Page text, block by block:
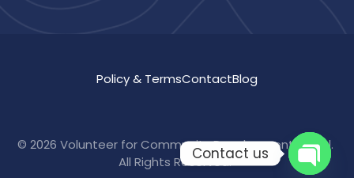
Policy & TermsContactBlog
© 2026 Volunteer for Community Development Nepal.
All Rights Reserved.Contact us